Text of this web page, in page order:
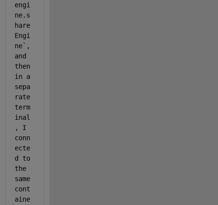
engi
ne.s
hare
Engi
ne`,
and
then
in a
sepa
rate
term
inal
, I
conn
ecte
d to
the
same
cont
aine